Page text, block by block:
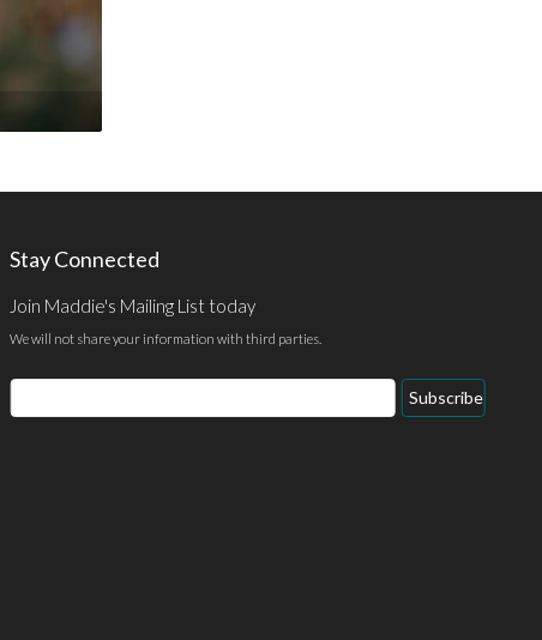
Stay Connected
Join Maddie's Mailing List today
We will not share your information with third parties.
Email
Address
Subscribe